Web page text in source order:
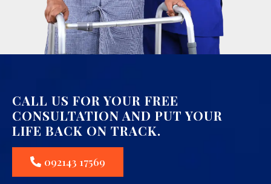
CALL US FOR YOUR FREE
CONSULTATION AND PUT YOUR
LIFE BACK ON TRACK.
092143 17569